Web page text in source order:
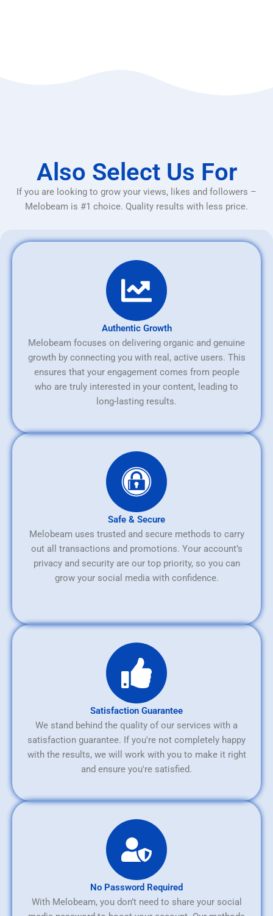
Also Select Us For
If you are looking to grow your views, likes and followers –
Melobeam is #1 choice. Quality results with less price.
Authentic Growth
Melobeam focuses on delivering organic and genuine
growth by connecting you with real, active users. This
ensures that your engagement comes from people
who are truly interested in your content, leading to
long-lasting results.
Safe & Secure
Melobeam uses trusted and secure methods to carry
out all transactions and promotions. Your account’s
privacy and security are our top priority, so you can
grow your social media with confidence.
Satisfaction Guarantee
We stand behind the quality of our services with a
satisfaction guarantee. If you're not completely happy
with the results, we will work with you to make it right
and ensure you're satisfied.
No Password Required
With Melobeam, you don’t need to share your social